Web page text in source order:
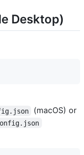
Desktop)
(macOS) or